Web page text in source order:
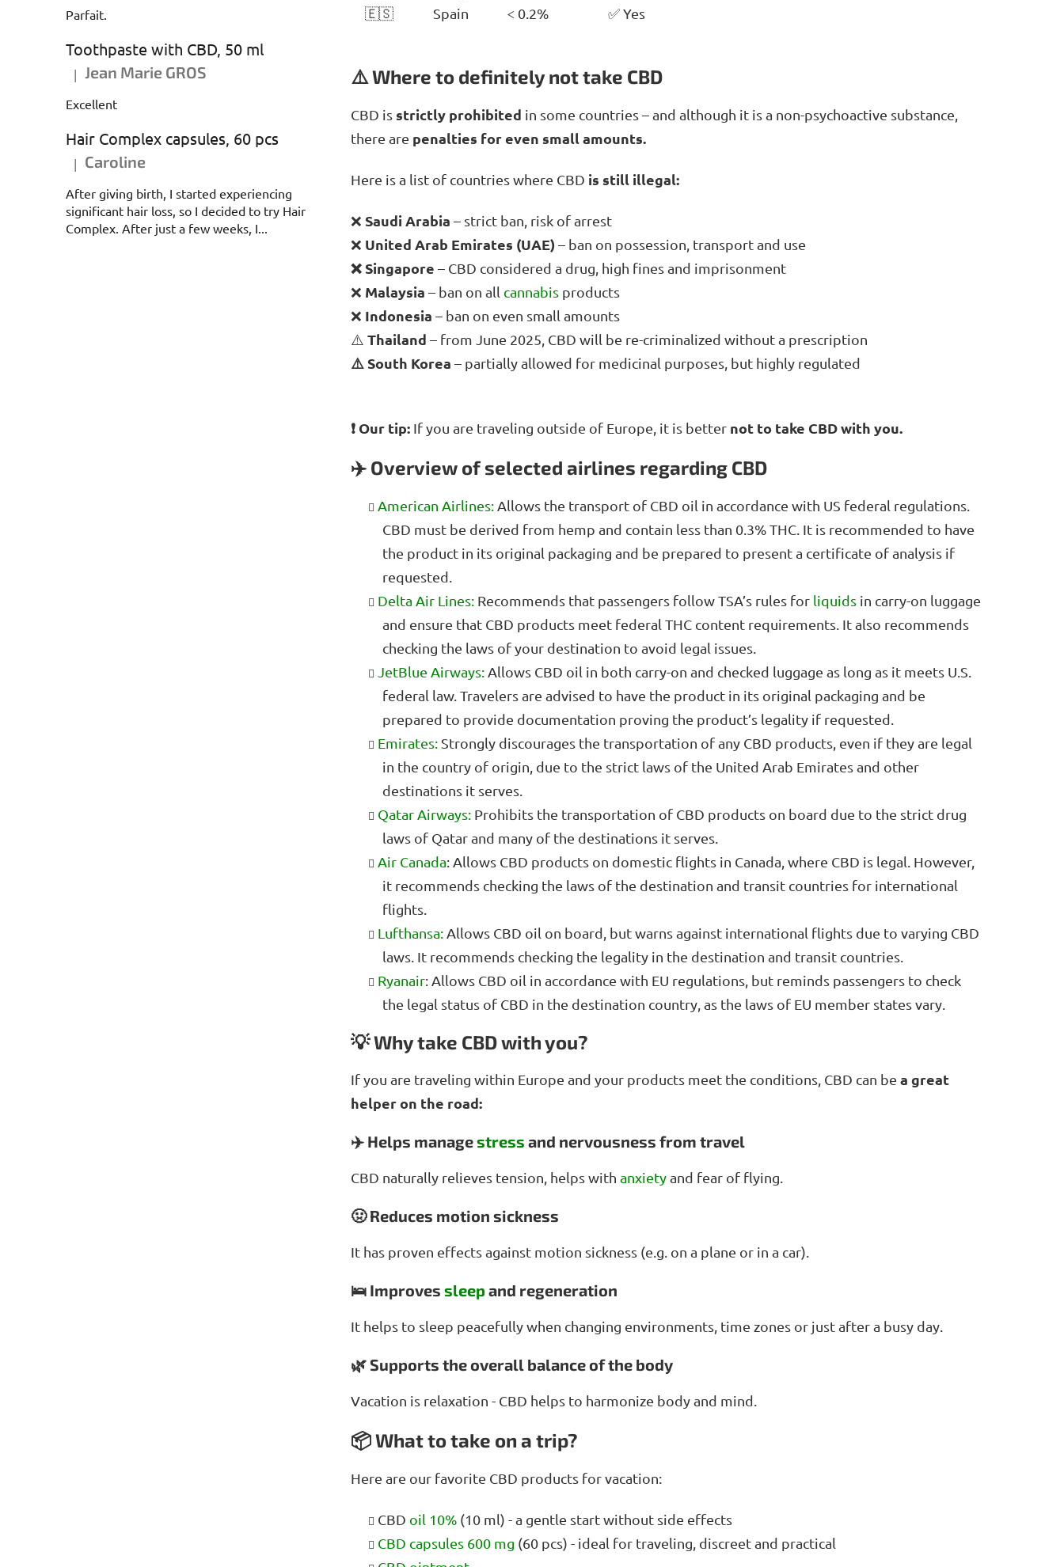
Parfait.
Toothpaste with CBD, 50 ml
The product rating is 5 out of 5 stars.
| Jean Marie GROS
Excellent
Hair Complex capsules, 60 pcs
The product rating is 5 out of 5 stars.
| Caroline
After giving birth, I started experiencing
significant hair loss, so I decided to try Hair
Complex. After just a few weeks, I...
🇪🇸
Spain < 0.2% ✅ Yes
⚠️ Where to definitely not take CBD
CBD is strictly prohibited in some countries – and although it is a non-psychoactive substance,
there are penalties for even small amounts.
Here is a list of countries where CBD is still illegal:
❌ Saudi Arabia – strict ban, risk of arrest
❌ United Arab Emirates (UAE)– ban on possession, transport and use
❌ Singapore – CBD considered a drug, high fines and imprisonment
❌ Malaysia – ban on all cannabis products
❌ Indonesia – ban on even small amounts
⚠️ Thailand – from June 2025, CBD will be re-criminalized without a prescription
⚠️ South Korea – partially allowed for medicinal purposes, but highly regulated
❗ Our tip: If you are traveling outside of Europe, it is better not to take CBD with you.
✈️ Overview of selected airlines regarding CBD
American Airlines: Allows the transport of CBD oil in accordance with US federal regulations.
CBD must be derived from hemp and contain less than 0.3% THC. It is recommended to have
the product in its original packaging and be prepared to present a certificate of analysis if
requested.
Delta Air Lines: Recommends that passengers follow TSA’s rules for liquids in carry-on luggage
and ensure that CBD products meet federal THC content requirements. It also recommends
checking the laws of your destination to avoid legal issues.
JetBlue Airways: Allows CBD oil in both carry-on and checked luggage as long as it meets U.S.
federal law. Travelers are advised to have the product in its original packaging and be
prepared to provide documentation proving the product’s legality if requested.
Emirates: Strongly discourages the transportation of any CBD products, even if they are legal
in the country of origin, due to the strict laws of the United Arab Emirates and other
destinations it serves.
Qatar Airways: Prohibits the transportation of CBD products on board due to the strict drug
laws of Qatar and many of the destinations it serves.
Air Canada: Allows CBD products on domestic flights in Canada, where CBD is legal. However,
it recommends checking the laws of the destination and transit countries for international
flights.
Lufthansa: Allows CBD oil on board, but warns against international flights due to varying CBD
laws. It recommends checking the legality in the destination and transit countries.
Ryanair: Allows CBD oil in accordance with EU regulations, but reminds passengers to check
the legal status of CBD in the destination country, as the laws of EU member states vary.
💡 Why take CBD with you?
If you are traveling within Europe and your products meet the conditions, CBD can be a great
helper on the road:
✈️ Helps managestress and nervousness from travel
CBD naturally relieves tension, helps with anxietyand fear of flying.
🤢 Reduces motion sickness
It has proven effects against motion sickness (e.g. on a plane or in a car).
🛌 Improves sleepand regeneration
It helps to sleep peacefully when changing environments, time zones or just after a busy day.
🌿 Supports the overall balance of the body
Vacation is relaxation - CBD helps to harmonize body and mind.
📦 What to take on a trip?
Here are our favorite CBD products for vacation:
CBD oil 10% (10 ml) - a gentle start without side effects
CBD capsules 600 mg (60 pcs) - ideal for traveling, discreet and practical